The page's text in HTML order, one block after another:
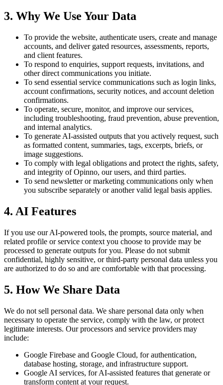
3. Why We Use Your Data
To provide the website, authenticate users, create and manage
accounts, and deliver gated resources, assessments, reports,
and client features.
To respond to enquiries, support requests, invitations, and
other direct communications you initiate.
To send essential service communications such as login links,
account confirmations, security notices, and account deletion
confirmations.
To operate, secure, monitor, and improve our services,
including troubleshooting, fraud prevention, abuse prevention,
and internal analytics.
To generate AI-assisted outputs that you actively request, such
as formatted content, summaries, tags, excerpts, briefs, or
image suggestions.
To comply with legal obligations and protect the rights, safety,
and integrity of Opinno, our users, and third parties.
To send newsletter or marketing communications only when
you subscribe separately or another valid legal basis applies.
4. AI Features
If you use our AI-powered tools, the prompts, source material, and
related profile or service context you choose to provide may be
processed to generate outputs for you. Please do not submit
confidential, highly sensitive, or third-party personal data unless you
are authorized to do so and are comfortable with that processing.
5. How We Share Data
We do not sell personal data. We share personal data only when
necessary to operate the service, comply with the law, or protect
legitimate interests. Our processors and service providers may
include:
Google Firebase and Google Cloud, for authentication,
database hosting, storage, and infrastructure support.
Google AI services, for AI-assisted features that generate or
transform content at your request.